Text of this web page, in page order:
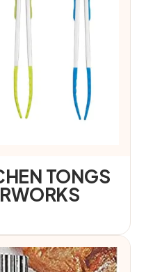
TONGS